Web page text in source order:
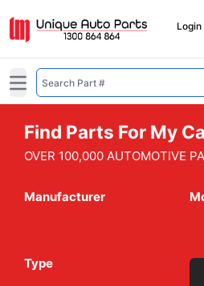
Login
Open main menu
Find Parts For My
OVER 100,000 AUTOMOTIVE
Manufacturer
Type